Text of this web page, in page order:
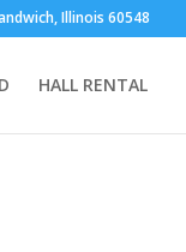
Illinois 60548
HALL RENTAL